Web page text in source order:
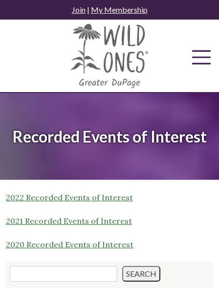
to
Join| My Membership
Recorded Events of Interest
2022 Recorded Events of Interest
2021 Recorded Events of Interest
2020 Recorded Events of Interest
SEARCH